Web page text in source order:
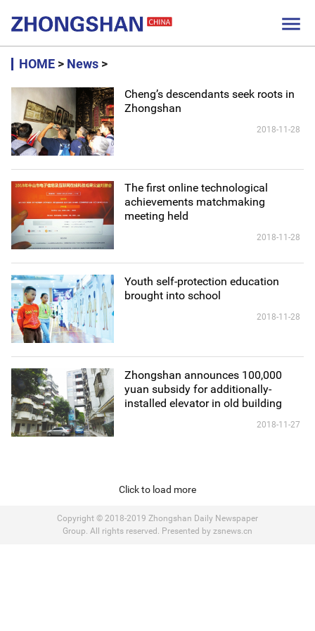

HOME > News >
Cheng’s descendants seek roots in
Zhongshan
2018-11-28
The first online technological
achievements matchmaking
meeting held
2018-11-28
Youth self-protection education
brought into school
2018-11-28
Zhongshan announces 100,000
yuan subsidy for additionally-
installed elevator in old building
2018-11-27
Click to load more
Copyright © 2018-2019 Zhongshan Daily Newspaper
Group. All rights reserved. Presented by zsnews.cn